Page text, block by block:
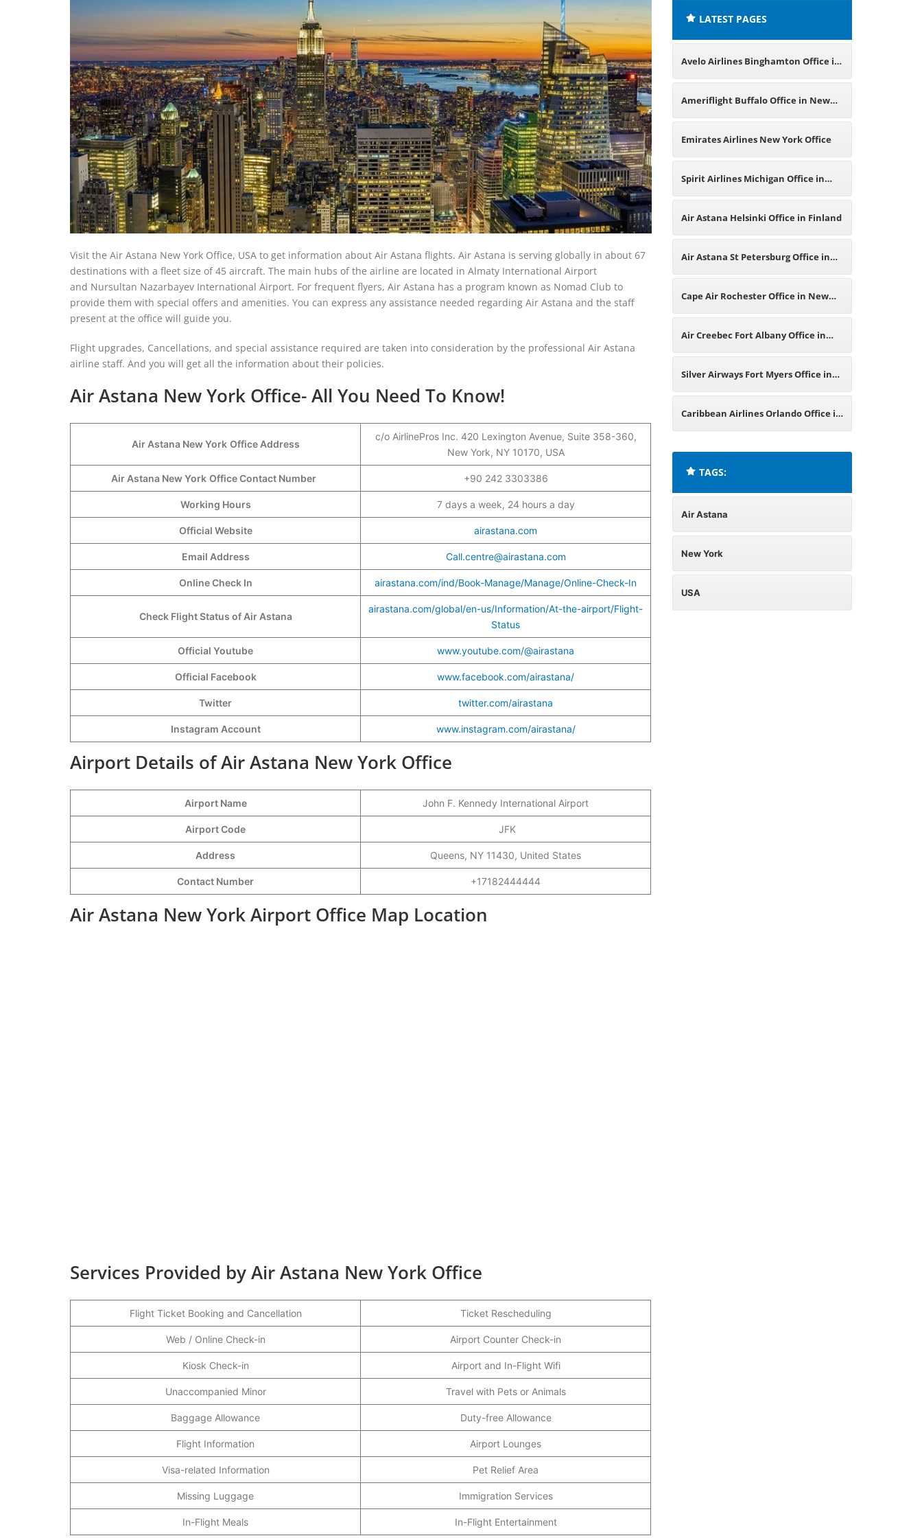
Visit the Air Astana New York Office, USA to get information about Air Astana flights. Air Astana is serving globally in about 67
destinations with a fleet size of 45 aircraft. The main hubs of the airline are located in Almaty International Airport
and Nursultan Nazarbayev International Airport. For frequent flyers, Air Astana has a program known as Nomad Club to
provide them with special offers and amenities. You can express any assistance needed regarding Air Astana and the staff
present at the office will guide you.
Flight upgrades, Cancellations, and special assistance required are taken into consideration by the professional Air Astana
airline staff. And you will get all the information about their policies.
Air Astana New York Office- All You Need To Know!
Air Astana New York Office Address
c/o AirlinePros Inc. 420 Lexington Avenue, Suite 358-360,
New York, NY 10170, USA
Air Astana New York Office Contact Number +90 242 3303386
Working Hours 7 days a week, 24 hours a day
Official Website airastana.com
Email Address Call.centre@airastana.com
Online Check In airastana.com/ind/Book-Manage/Manage/Online-Check-In
Check Flight Status of Air Astana
airastana.com/global/en-us/Information/At-the-airport/Flight-
Status
Official Youtube www.youtube.com/@airastana
Official Facebook www.facebook.com/airastana/
Twitter twitter.com/airastana
Instagram Account www.instagram.com/airastana/
Airport Details of Air Astana New York Office
Airport Name John F. Kennedy International Airport
Airport Code JFK
Address Queens, NY 11430, United States
Contact Number +17182444444
Air Astana New York Airport Office Map Location
Services Provided by Air Astana New York Office
Flight Ticket Booking and Cancellation Ticket Rescheduling
Web / Online Check-in Airport Counter Check-in
Kiosk Check-in Airport and In-Flight Wifi
Unaccompanied Minor Travel with Pets or Animals
Baggage Allowance Duty-free Allowance
Flight Information Airport Lounges
Visa-related Information Pet Relief Area
Missing Luggage Immigration Services
In-Flight Meals In-Flight Entertainment
LATEST PAGES
Avelo Airlines Binghamton Office in
New York
Ameriflight Buffalo Office in New
York
Emirates Airlines New York Office
Spirit Airlines Michigan Office in
USA
Air Astana Helsinki Office in Finland
Air Astana St Petersburg Office in
Russia
Cape Air Rochester Office in New
York
Air Creebec Fort Albany Office in
New York
Silver Airways Fort Myers Office in
USA
Caribbean Airlines Orlando Office in
TAGS:
Air Astana
New York
USA